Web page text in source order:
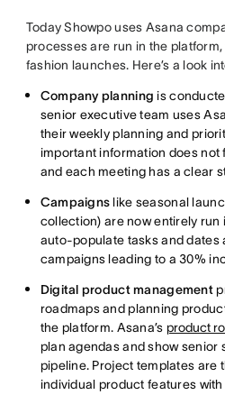
Today Showpo uses Asana
processes are run in the
fashion launches. Here’s a look
Company planningis
senior executive team uses
their weekly planning and
important information does
and each meeting has a clear
Campaignslike seasonal
collection) are now entirely run
auto-populate tasks and dates
campaigns leading to a 30%
Digital product management
roadmaps and planning
the platform. Asana’s product
plan agendas and show senior
pipeline. Project templates are
individual product features